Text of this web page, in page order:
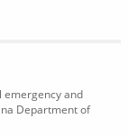
emergency and
Department of